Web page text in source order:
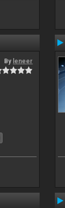
By leneer